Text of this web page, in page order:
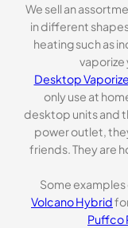
We sell an
in different
heating such as
vaporize
Desktop
only use at
desktop units and
power outlet,
friends. They are
Some
Volcano Hybrid
Puffco